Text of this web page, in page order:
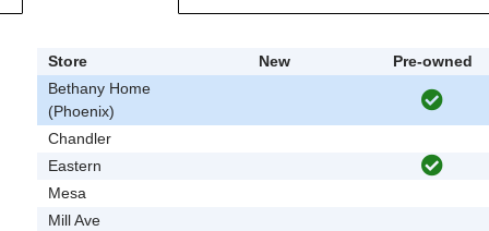
Store New
Pre-owned
Bethany Home
(Phoenix)
Chandler
Eastern
Mesa
Mill Ave